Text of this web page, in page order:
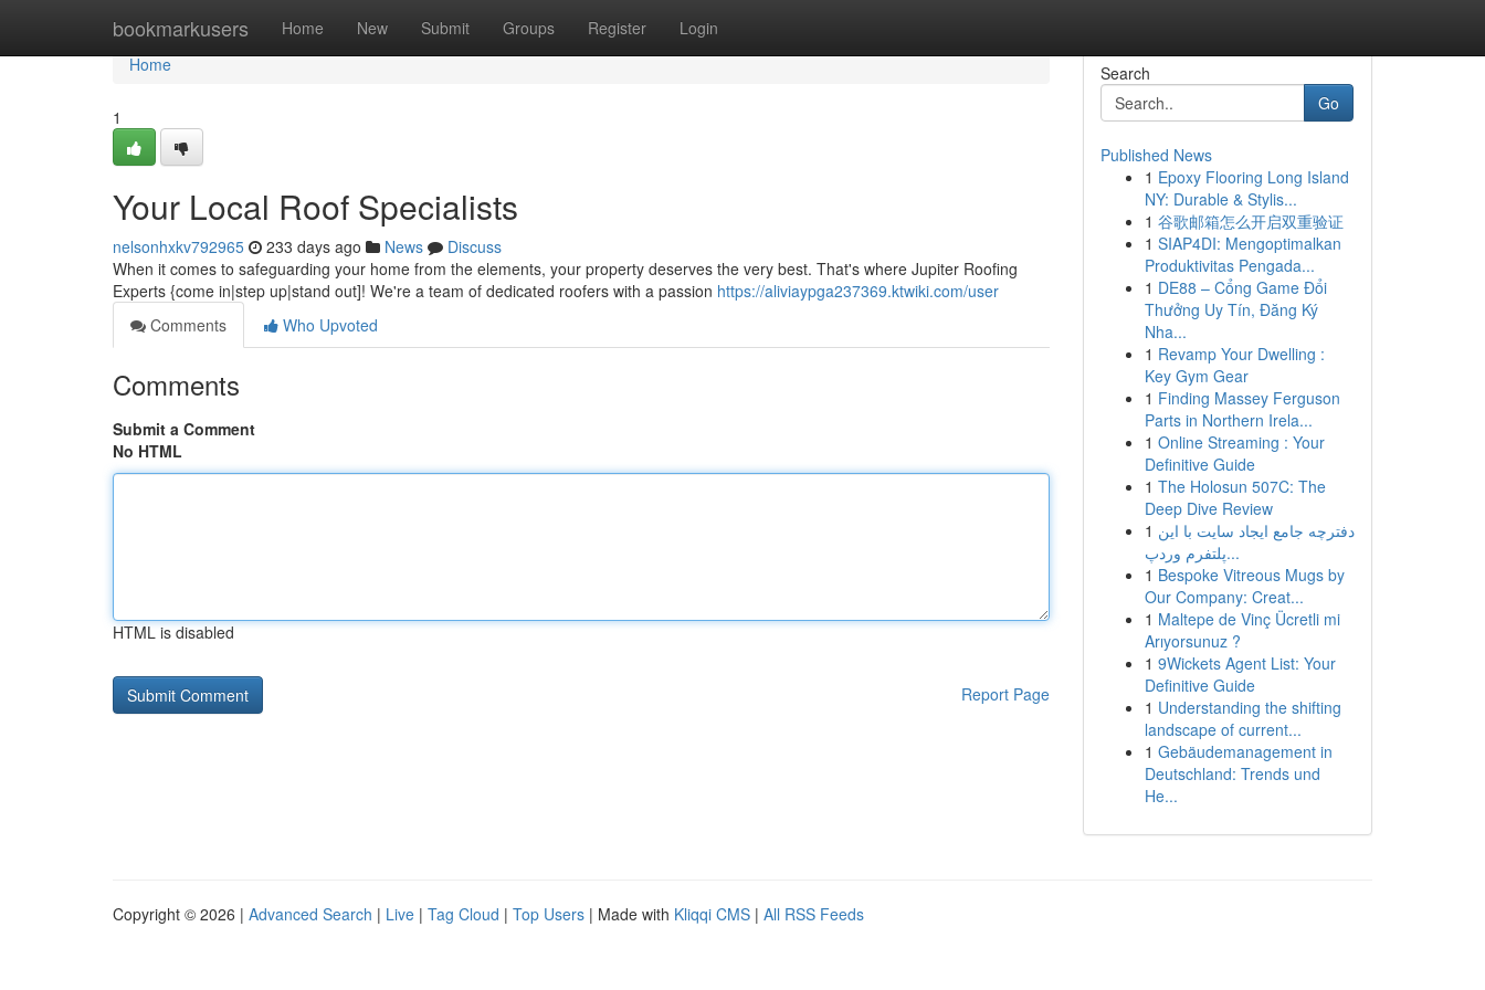
bookmarkusers Home New Submit Groups Register Login
Home
Home
1
Your Local Roof Specialists
nelsonhxkv792965 233 days ago News
Discuss
When it comes to safeguarding your home from the elements, your property deserves the very best. That's where Jupiter Roofing
Experts {come in|step up|stand out]! We're a team of dedicated roofers with a passion https://aliviaypga237369.ktwiki.com/user
Comments
Who Upvoted
Comments
Submit a Comment
No HTML
HTML is disabled
Report Page
Search
Go
Published News
1 Epoxy Flooring Long Island
NY: Durable & Stylis...
1 谷歌邮箱怎么开启双重验证
1 SIAP4DI: Mengoptimalkan
Produktivitas Pengada...
1 DE88 – Cổng Game Đổi
Thưởng Uy Tín, Đăng Ký
Nha...
1 Revamp Your Dwelling :
Key Gym Gear
1 Finding Massey Ferguson
Parts in Northern Irela...
1 Online Streaming : Your
Definitive Guide
1 The Holosun 507C: The
Deep Dive Review
1 دفترچه جامع ایجاد سایت با این
پلتفرم وردپ...
1 Bespoke Vitreous Mugs by
Our Company: Creat...
1 Maltepe de Vinç Ücretli mi
Arıyorsunuz ?
1 9Wickets Agent List: Your
Definitive Guide
1 Understanding the shifting
landscape of current...
1 Gebäudemanagement in
Deutschland: Trends und
He...
Copyright © 2026 | Advanced Search | Live | Tag Cloud | Top Users | Made with Kliqqi CMS | All RSS Feeds